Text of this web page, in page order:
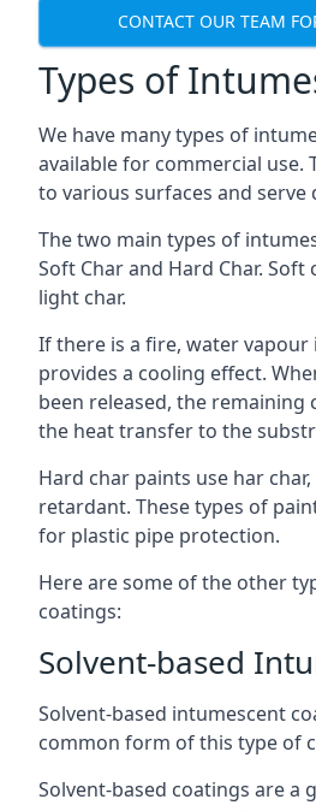
CONTACT OUR TEAM
Types of
We have many types of
available for commercial use.
to various surfaces and
The two main types of
Soft Char and Hard Char. Soft
light char.
If there is a fire, water vapour
provides a cooling effect.
been released, the remaining
the heat transfer to the
Hard char paints use har
retardant. These types of
for plastic pipe protection.
Here are some of the other
coatings:
Solvent-based
Solvent-based intumescent
common form of this type of
Solvent-based coatings are a